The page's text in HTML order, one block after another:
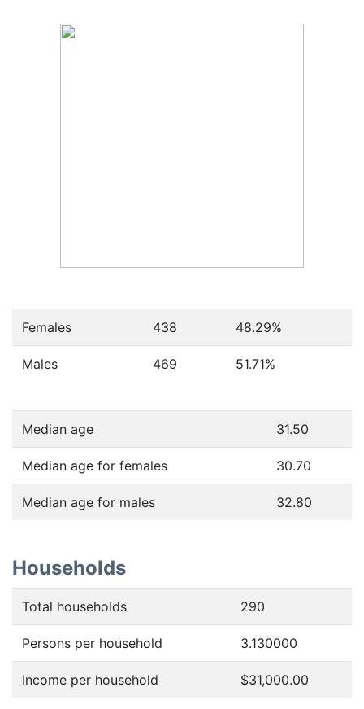
Females 438 48.29%
Males 469 51.71%
Median age 31.50
Median age for females 30.70
Median age for males 32.80
Households
Total households 290
Persons per household 3.130000
Income per household $31,000.00